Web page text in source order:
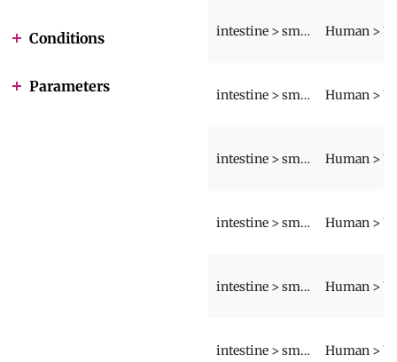
Conditions
Parameters
intestine > small intestine > wall
intestine > small intestine > wall
intestine > small intestine > wall
intestine > small intestine > wall
intestine > small intestine > wall
intestine > small intestine > wall